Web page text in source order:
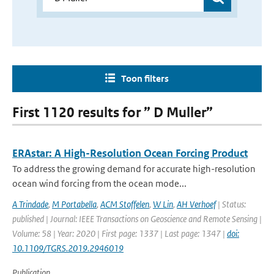
Toon filters
First 1120 results for ” D Muller”
ERAstar: A High-Resolution Ocean Forcing Product
To address the growing demand for accurate high-resolution
ocean wind forcing from the ocean mode...
A Trindade, M Portabella, ACM Stoffelen, W Lin, AH Verhoef| Status:
published | Journal: IEEE Transactions on Geoscience and Remote Sensing |
Volume: 58 | Year: 2020 | First page: 1337 | Last page: 1347 | doi:
10.1109/TGRS.2019.2946019